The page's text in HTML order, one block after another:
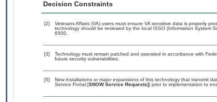
Decision Constraints
[2]
Veterans Affairs (VA) users must ensure VA sensitive data is properly
technology should be reviewed by the local ISSO (Information System
6500.
[3]
Technology must remain patched and operated in accordance with
future security vulnerabilities.
[5]
New installations or major expansions of this technology that transmit
Service Portal:[SNOW Service Requests]) prior to implementation to